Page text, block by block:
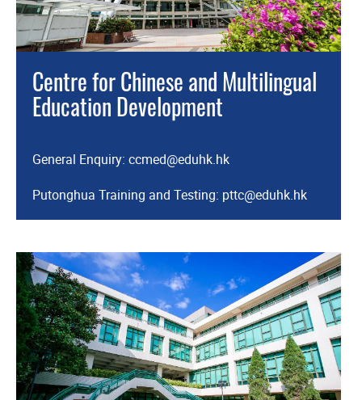
Centre for Chinese and Multilingual
Education Development
General Enquiry: ccmed@eduhk.hk
Putonghua Training and Testing: pttc@eduhk.hk